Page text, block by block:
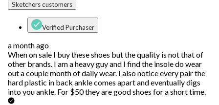
Sketchers customers
Verified Purchaser
a month ago
When on sale I buy these shoes but the quality is not that of
other brands. I am a heavy guy and I find the insole do wear
out a couple month of daily wear. I also notice every pair the
hard plastic in back ankle comes apart and eventually digs
into you ankle. For $50 they are good shoes for a short time.